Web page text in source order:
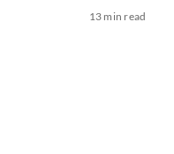
13 min read